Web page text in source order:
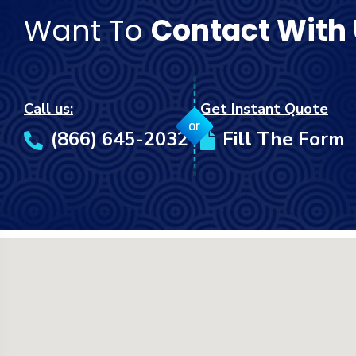
Want ToContact With
Call us:
(866) 645-2032
or
Get Instant Quote
Fill The Form